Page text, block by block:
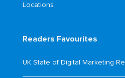
Locations
Readers Favourites
UK State of Digital Marketing